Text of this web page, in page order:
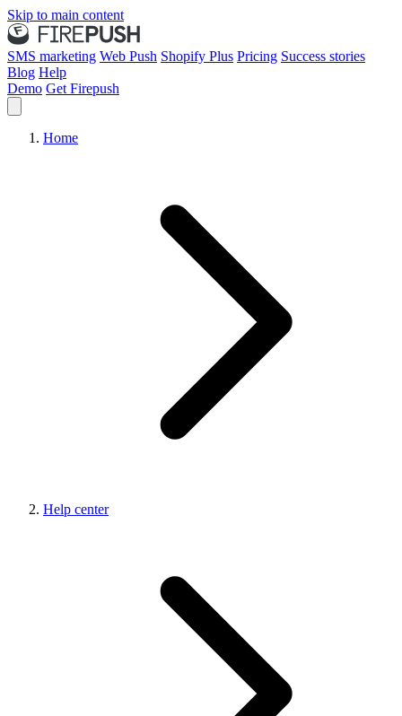
Skip to main content
SMS marketing Web Push Shopify Plus Pricing Success stories
Blog Help
Demo Get Firepush
Home
Help center